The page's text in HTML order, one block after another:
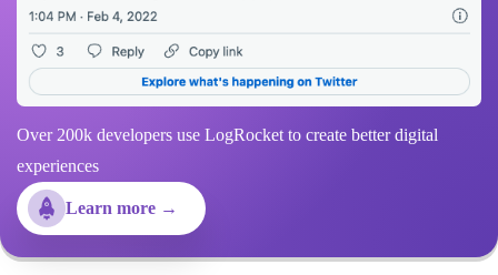
Over 200k developers use LogRocket to create better digital
experiences
Learn more →